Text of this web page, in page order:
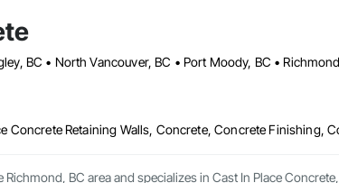
BC area and specializes in Cast In Place